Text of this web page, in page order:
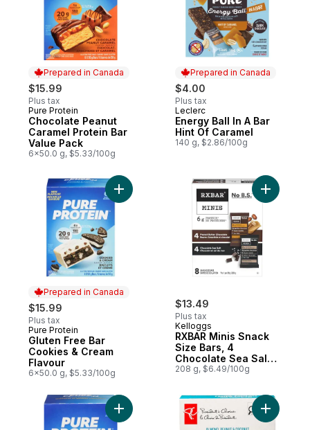
Prepared in Canada
$15.99
Plus tax
Prepared in Canada
Pure Protein
Chocolate Peanut
Caramel Protein Bar
Value Pack
6x50.0 g, $5.33/100g
Prepared in Canada
$4.00
Plus tax
Prepared in Canada
Leclerc
Energy Ball In A Bar
Hint Of Caramel
140 g, $2.86/100g
Prepared in Canada
$15.99
Plus tax
Prepared in Canada
Pure Protein
Gluten Free Bar
Cookies & Cream
Flavour
6x50.0 g, $5.33/100g
Add Gluten Free Bar Cookies & Cream
$13.49
Plus tax
Kelloggs
RXBAR Minis Snack
Size Bars, 4
Chocolate Sea Salt
& 4 Peanut Butter
208 g, $6.49/100g
Add
Add Value Pak, Chocolate & Peanut
Add